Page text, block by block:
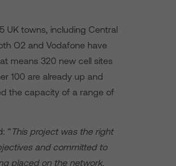
UK towns, including Central
O2 and Vodafone have
means 320 new cell sites
100 are already up and
the capacity of a range of
“This project was the right
and committed to
placed on the network,